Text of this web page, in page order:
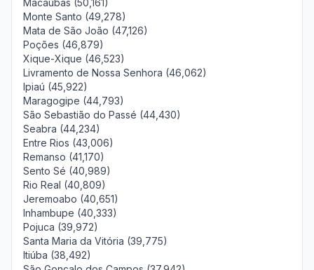
Macaúbas (50,161)
Monte Santo (49,278)
Mata de São João (47,126)
Poções (46,879)
Xique-Xique (46,523)
Livramento de Nossa Senhora (46,062)
Ipiaú (45,922)
Maragogipe (44,793)
São Sebastião do Passé (44,430)
Seabra (44,234)
Entre Rios (43,006)
Remanso (41,170)
Sento Sé (40,989)
Rio Real (40,809)
Jeremoabo (40,651)
Inhambupe (40,333)
Pojuca (39,972)
Santa Maria da Vitória (39,775)
Itiúba (38,492)